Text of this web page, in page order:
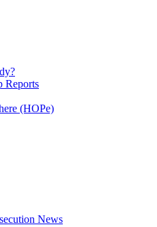
Reports
(HOPe)
News